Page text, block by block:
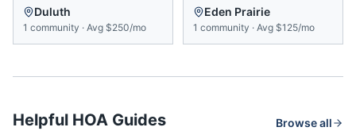
Duluth
1 community · Avg $250/mo
Eden Prairie
1 community · Avg $125/mo
Helpful HOA Guides Browse all